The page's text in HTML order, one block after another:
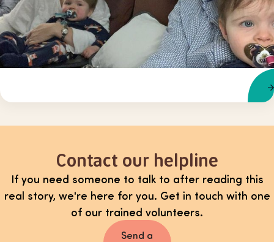
Contact our helpline
If you need someone to talk to after reading this
real story, we're here for you. Get in touch with one
of our trained volunteers.
Send a